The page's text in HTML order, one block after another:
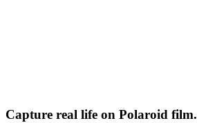
Capture real life on Polaroid film.